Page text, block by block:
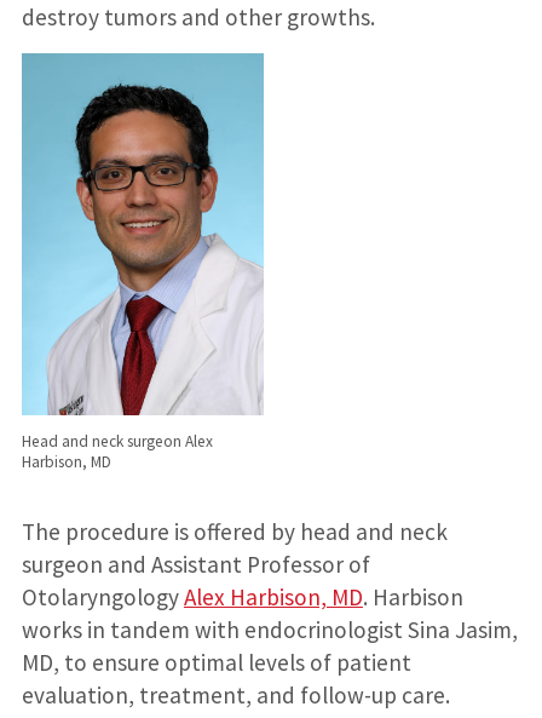
destroy tumors and other growths.
Head and neck surgeon Alex
Harbison, MD
The procedure is offered by head and neck
surgeon and Assistant Professor of
OtolaryngologyAlex Harbison, MD. Harbison
works in tandem with endocrinologist Sina Jasim,
MD, to ensure optimal levels of patient
evaluation, treatment, and follow-up care.